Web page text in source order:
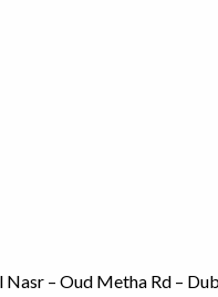
– Oud Metha Rd –